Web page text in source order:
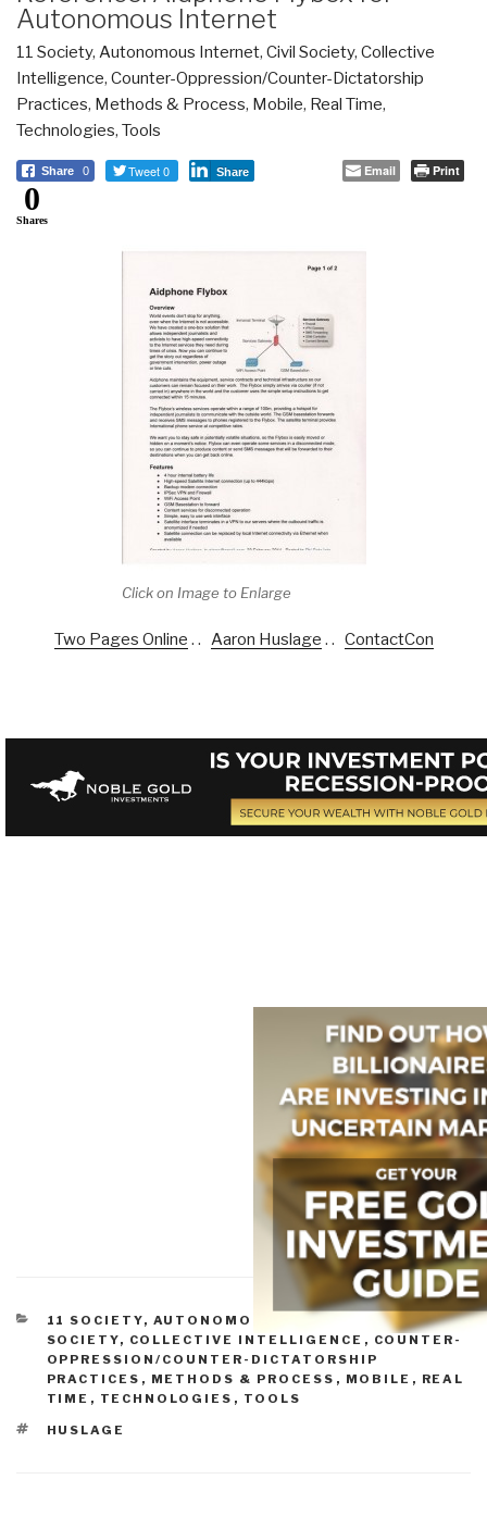
Autonomous Internet
11 Society, Autonomous Internet, Civil Society, Collective
Intelligence, Counter-Oppression/Counter-Dictatorship
Practices, Methods & Process, Mobile, Real Time,
Technologies, Tools
Share 0 Tweet 0 Share Email Print
0
Shares
Click on Image to Enlarge
Two Pages Online . . Aaron Huslage . . ContactCon
CATEGORIES
11 SOCIETY, AUTONOMOUS INTERNET
CIVIL
SOCIETY, COLLECTIVE INTELLIGENCE , COUNTER-
OPPRESSION/COUNTER-DICTATORSHIP
PRACTICES , METHODS & PROCESS , MOBILE , REAL
TIME , TECHNOLOGIES , TOOLS
TAGS
HUSLAGE